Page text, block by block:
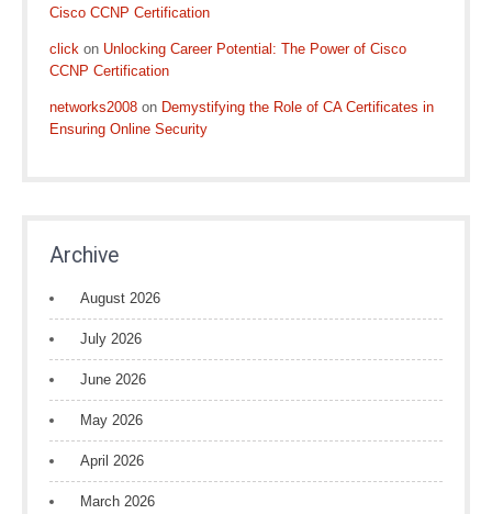
Cisco CCNP Certification
click on Unlocking Career Potential: The Power of Cisco
CCNP Certification
networks2008 on Demystifying the Role of CA Certificates in
Ensuring Online Security
Archive
August 2026
July 2026
June 2026
May 2026
April 2026
March 2026